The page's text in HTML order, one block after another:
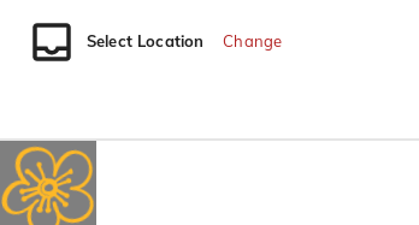
Select Location Change